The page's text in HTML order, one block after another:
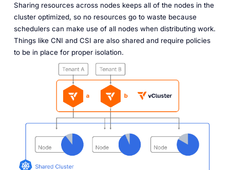
Sharing resources across nodes keeps all of the nodes in the
cluster optimized, so no resources go to waste because
schedulers can make use of all nodes when distributing work.
Things like CNI and CSI are also shared and require policies
to be in place for proper isolation.